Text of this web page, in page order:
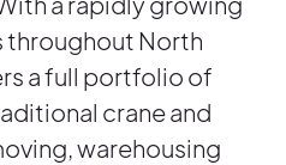
North
a full portfolio of
crane and
warehousing